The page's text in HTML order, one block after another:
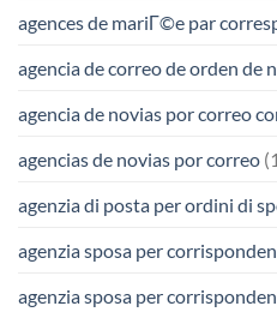
agences de mariГ©e par
agencia de correo de orden de
agencia de novias por correo
agencias de novias por correo
agenzia di posta per ordini di
agenzia sposa per
agenzia sposa per